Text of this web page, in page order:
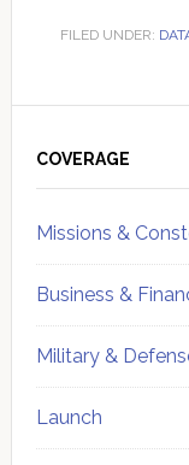
FILED UNDER:
Sidebar
COVERAGE
Missions &
Business &
Military &
Launch